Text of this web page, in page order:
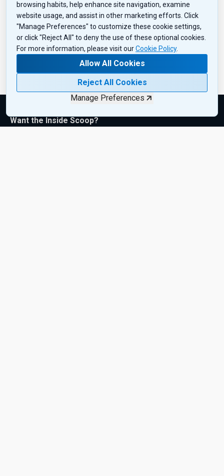
Want the Inside Scoop?
browsing habits, help enhance site navigation, examine
website usage, and assist in other marketing efforts. Click
"Manage Preferences" to customize these cookie settings,
or click "Reject All" to deny the use of these optional cookies.
For more information, please visit ourCookie Policy.
Allow All Cookies
Reject All Cookies
Manage Preferences